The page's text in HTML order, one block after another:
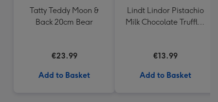
Tatty Teddy Moon &
Back 20cm Bear
€23.99
Add to Basket
Lindt Lindor Pistachio
Milk Chocolate Truffles
€13.99
Add to Basket